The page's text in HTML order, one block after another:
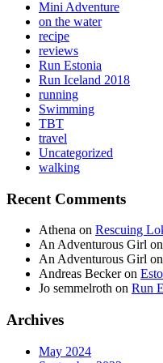
Mini Adventure
on the water
recipe
reviews
Run Estonia
Run Iceland 2018
running
Swimming
TBT
travel
Uncategorized
walking
Recent Comments
Athena on Rescuing
An Adventurous Girl on
An Adventurous Girl on
Andreas Beckeron
Jo semmelroth on Run
Archives
May 2024